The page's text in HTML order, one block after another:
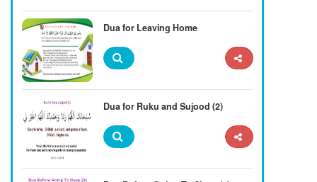
Dua for Leaving Home
Dua for Ruku and Sujood (2)